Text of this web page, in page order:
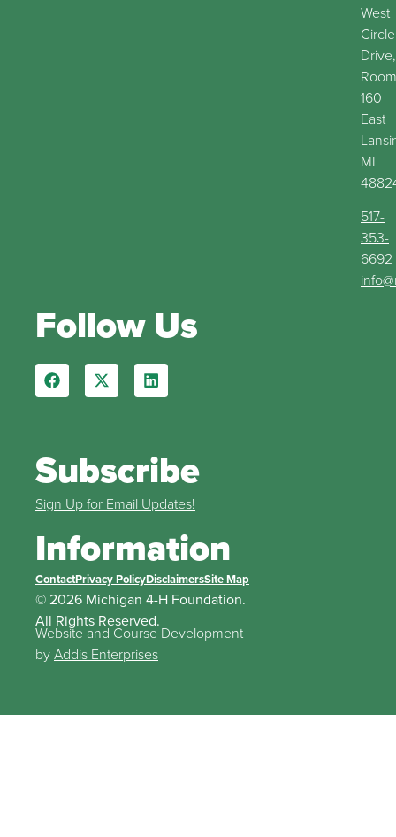
West
Circle
Drive,
Room
160
East
MI
517-
353-
6692
Follow Us
Subscribe
Sign Up for Email Updates!
Information
ContactPrivacy PolicyDisclaimersSite Map
© 2026 Michigan 4-H Foundation.
All Rights Reserved.
Website and Course Development
byAddis Enterprises